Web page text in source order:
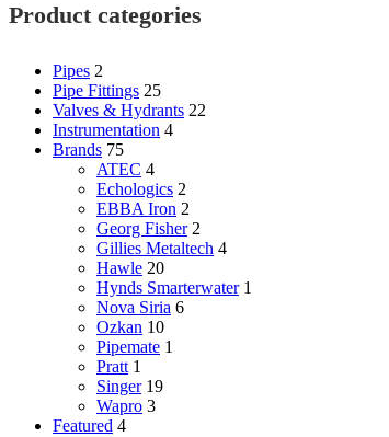
Product categories
Pipes 2
Pipe Fittings 25
Valves & Hydrants 22
Instrumentation 4
Brands 75
ATEC 4
Echologics 2
EBBA Iron 2
Georg Fisher 2
Gillies Metaltech 4
Hawle 20
Hynds Smarterwater 1
Nova Siria 6
Ozkan 10
Pipemate 1
Pratt 1
Singer 19
Wapro 3
Featured 4